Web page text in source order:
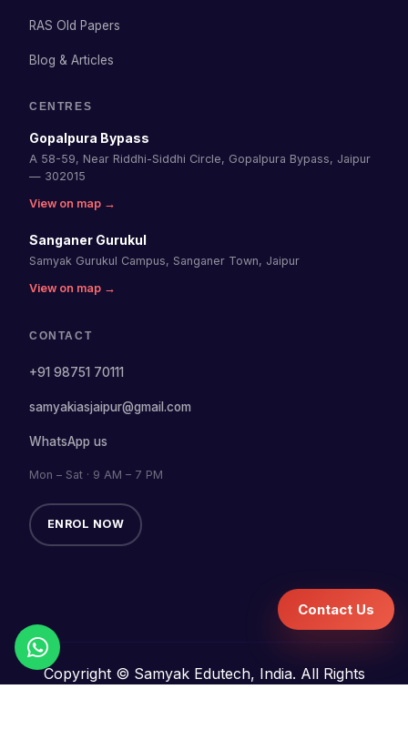
RAS Old Papers
Blog & Articles
CENTRES
Gopalpura Bypass
A 58-59, Near Riddhi-Siddhi Circle, Gopalpura Bypass, Jaipur
— 302015
View on map →
Sanganer Gurukul
Samyak Gurukul Campus, Sanganer Town, Jaipur
View on map →
CONTACT
+91 98751 70111
samyakiasjaipur@gmail.com
WhatsApp us
Mon – Sat · 9 AM – 7 PM
ENROL NOW
Copyright © Samyak Edutech, India. All Rights
Contact Us